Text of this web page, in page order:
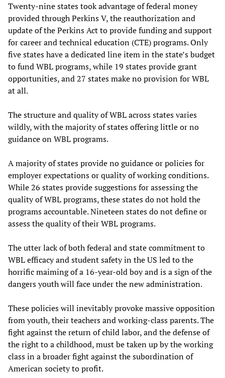
Twenty-nine states took advantage of federal money
provided through Perkins V, the reauthorization and
update of the Perkins Act to provide funding and support
for career and technical education (CTE) programs. Only
five states have a dedicated line item in the state’s budget
to fund WBL programs, while 19 states provide grant
opportunities, and 27 states make no provision for WBL
at all.
The structure and quality of WBL across states varies
wildly, with the majority of states offering little or no
guidance on WBL programs.
A majority of states provide no guidance or policies for
employer expectations or quality of working conditions.
While 26 states provide suggestions for assessing the
quality of WBL programs, these states do not hold the
programs accountable. Nineteen states do not define or
assess the quality of their WBL programs.
The utter lack of both federal and state commitment to
WBL efficacy and student safety in the US led to the
horrific maiming of a 16-year-old boy and is a sign of the
dangers youth will face under the new administration.
These policies will inevitably provoke massive opposition
from youth, their teachers and working-class parents. The
fight against the return of child labor, and the defense of
the right to a childhood, must be taken up by the working
class in a broader fight against the subordination of
American society to profit.